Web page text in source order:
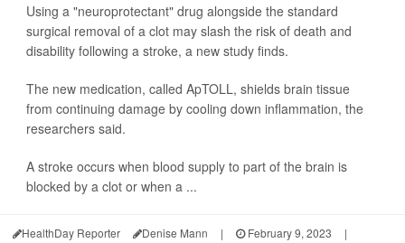
Using a "neuroprotectant" drug alongside the standard
surgical removal of a clot may slash the risk of death and
disability following a stroke, a new study finds.
The new medication, called ApTOLL, shields brain tissue
from continuing damage by cooling down inflammation, the
researchers said.
A stroke occurs when blood supply to part of the brain is
blocked by a clot or when a ...
HealthDay Reporter Denise Mann | February 9, 2023
|